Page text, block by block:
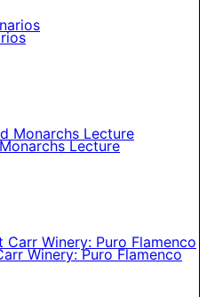
Lecture
Winery: Puro Flamenco